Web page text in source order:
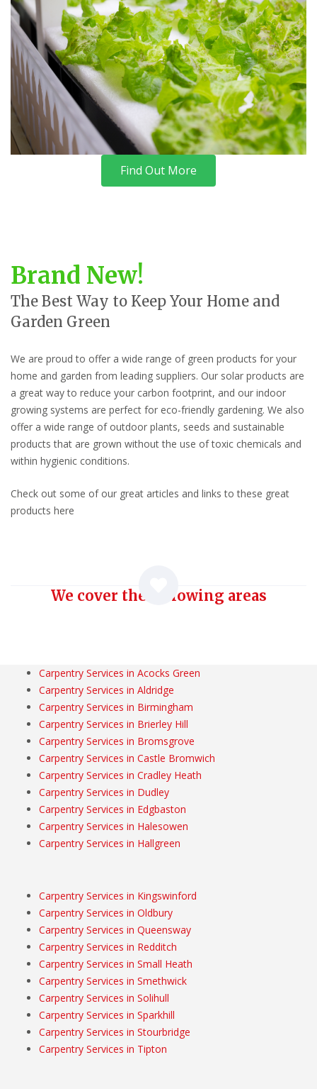
Find Out More
Brand New!
The Best Way to Keep Your Home and
Garden Green
We are proud to offer a wide range of green products for your
home and garden from leading suppliers. Our solar products are
a great way to reduce your carbon footprint, and our indoor
growing systems are perfect for eco-friendly gardening. We also
offer a wide range of outdoor plants, seeds and sustainable
products that are grown without the use of toxic chemicals and
within hygienic conditions.
Check out some of our great articles and links to these great
products here
We cover the following areas
Carpentry Services in Acocks Green
Carpentry Services in Aldridge
Carpentry Services in Birmingham
Carpentry Services in Brierley Hill
Carpentry Services in Bromsgrove
Carpentry Services in Castle Bromwich
Carpentry Services in Cradley Heath
Carpentry Services in Dudley
Carpentry Services in Edgbaston
Carpentry Services in Halesowen
Carpentry Services in Hallgreen
Carpentry Services in Kingswinford
Carpentry Services in Oldbury
Carpentry Services in Queensway
Carpentry Services in Redditch
Carpentry Services in Small Heath
Carpentry Services in Smethwick
Carpentry Services in Solihull
Carpentry Services in Sparkhill
Carpentry Services in Stourbridge
Carpentry Services in Tipton